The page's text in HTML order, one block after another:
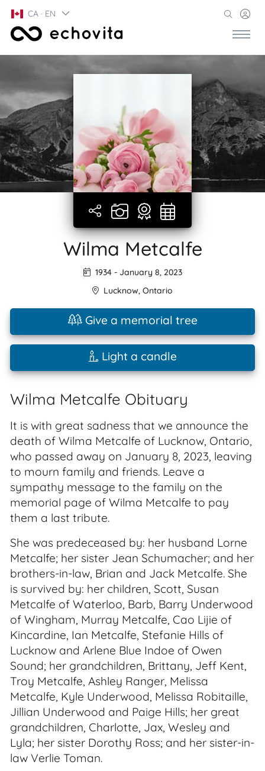
CA · EN
Wilma Metcalfe
1934- January 8, 2023
Lucknow, Ontario
Give a memorial tree
Light a candle
Wilma Metcalfe Obituary
It is with great sadness that we announce the
death of Wilma Metcalfe of Lucknow, Ontario,
who passed away on January 8, 2023, leaving
to mourn family and friends. Leave a
sympathy message to the family on the
memorial page of Wilma Metcalfe to pay
them a last tribute.
She was predeceased by: her husband Lorne
Metcalfe; her sister Jean Schumacher; and her
brothers-in-law, Brian and Jack Metcalfe. She
is survived by: her children, Scott, Susan
Metcalfe of Waterloo, Barb, Barry Underwood
of Wingham, Murray Metcalfe, Cao Lijie of
Kincardine, Ian Metcalfe, Stefanie Hills of
Lucknow and Arlene Blue Indoe of Owen
Sound; her grandchildren, Brittany, Jeff Kent,
Troy Metcalfe, Ashley Ranger, Melissa
Metcalfe, Kyle Underwood, Melissa Robitaille,
Jillian Underwood and Paige Hills; her great
grandchildren, Charlotte, Jax, Wesley and
Lyla; her sister Dorothy Ross; and her sister-in-
law Verlie Toman.